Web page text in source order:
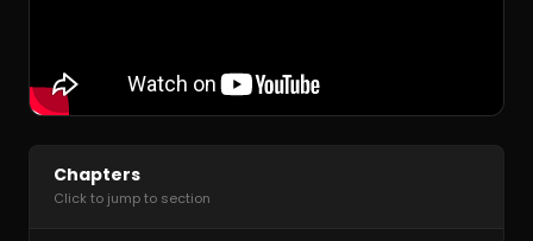
Chapters
Click to jump to section